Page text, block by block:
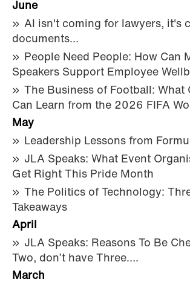
June
AI isn't coming for lawyers, it's
documents…
People Need People: How Can
Speakers Support Employee
The Business of Football: What
Can Learn from the 2026 FIFA
May
Leadership Lessons from
JLA Speaks: What Event
Get Right This Pride Month
The Politics of Technology:
Takeaways
April
JLA Speaks: Reasons To Be
Two, don’t have Three….
March